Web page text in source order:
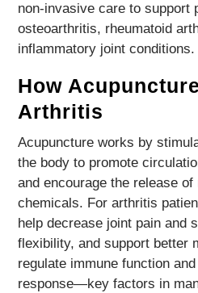
non-invasive care to support
osteoarthritis, rheumatoid
inflammatory joint conditions.
How
Arthritis
Acupuncture works by
the body to promote
and encourage the release
chemicals. For arthritis
help decrease joint pain and
flexibility, and support better
regulate immune function
response—key factors in